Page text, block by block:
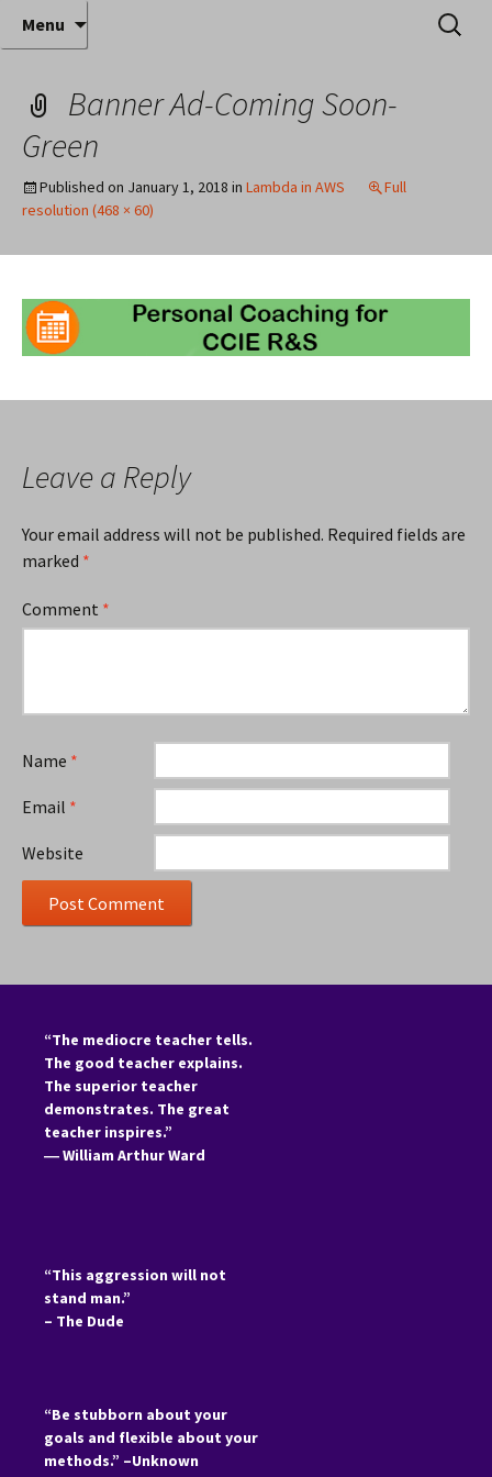
Anthony Sequeira's Blog
Home
Where decades of IT experience meet clear
instruction!
Menu
Search
for:
Banner Ad-Coming Soon-
Green
Published on January 1, 2018 in Lambda in AWS
Full
resolution (468 × 60)
Leave a Reply
Your email address will not be published. Required fields are
marked *
Comment *
Name *
Email *
Website
“The mediocre teacher tells.
The good teacher explains.
The superior teacher
demonstrates. The great
teacher inspires.”
―William Arthur Ward
“This aggression will not
stand man.”
– The Dude
“Be stubborn about your
goals and flexible about your
methods.” –Unknown